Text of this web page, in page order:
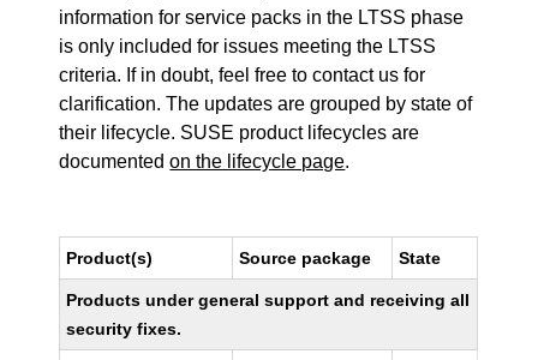
information for service packs in the LTSS phase
is only included for issues meeting the LTSS
criteria. If in doubt, feel free to contact us for
clarification. The updates are grouped by state of
their lifecycle. SUSE product lifecycles are
documentedon the lifecycle page.
Product(s) Source package State
Products under general support and receiving all
security fixes.